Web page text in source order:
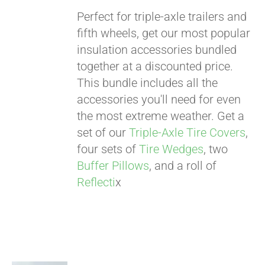
Perfect for triple-axle trailers and
fifth wheels, get our most popular
insulation accessories bundled
together at a discounted price.
This bundle includes all the
accessories you'll need for even
the most extreme weather. Get a
set of ourTriple-Axle Tire Covers,
four sets ofTire Wedges, two
Buffer Pillows, and a roll of
Reflectix
Pay over time with
Affirm. See if you
qualify at checkout.